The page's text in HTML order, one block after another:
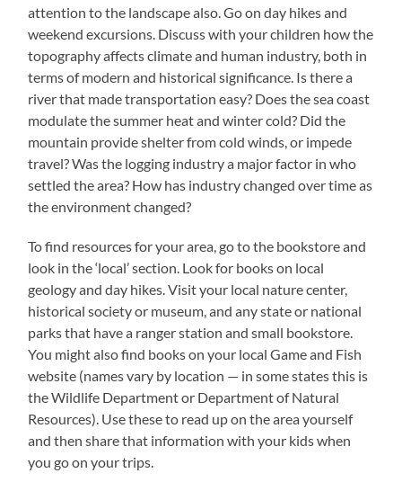
attention to the landscape also. Go on day hikes and
weekend excursions. Discuss with your children how the
topography affects climate and human industry, both in
terms of modern and historical significance. Is there a
river that made transportation easy? Does the sea coast
modulate the summer heat and winter cold? Did the
mountain provide shelter from cold winds, or impede
travel? Was the logging industry a major factor in who
settled the area? How has industry changed over time as
the environment changed?
To find resources for your area, go to the bookstore and
look in the ‘local’ section. Look for books on local
geology and day hikes. Visit your local nature center,
historical society or museum, and any state or national
parks that have a ranger station and small bookstore.
You might also find books on your local Game and Fish
website (names vary by location — in some states this is
the Wildlife Department or Department of Natural
Resources). Use these to read up on the area yourself
and then share that information with your kids when
you go on your trips.